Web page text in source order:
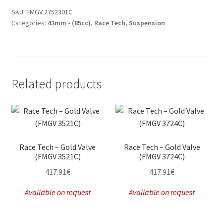
SKU: FMGV 2752301C
Categories: 43mm - (85cc), Race Tech, Suspension
Related products
Race Tech – Gold Valve
(FMGV 3521C)
417.91€
Available on request
Race Tech – Gold Valve
(FMGV 3724C)
417.91€
Available on request